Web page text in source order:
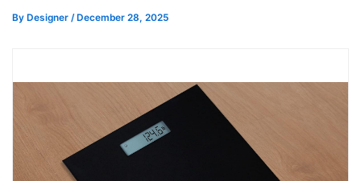
By Designer / December 28, 2025